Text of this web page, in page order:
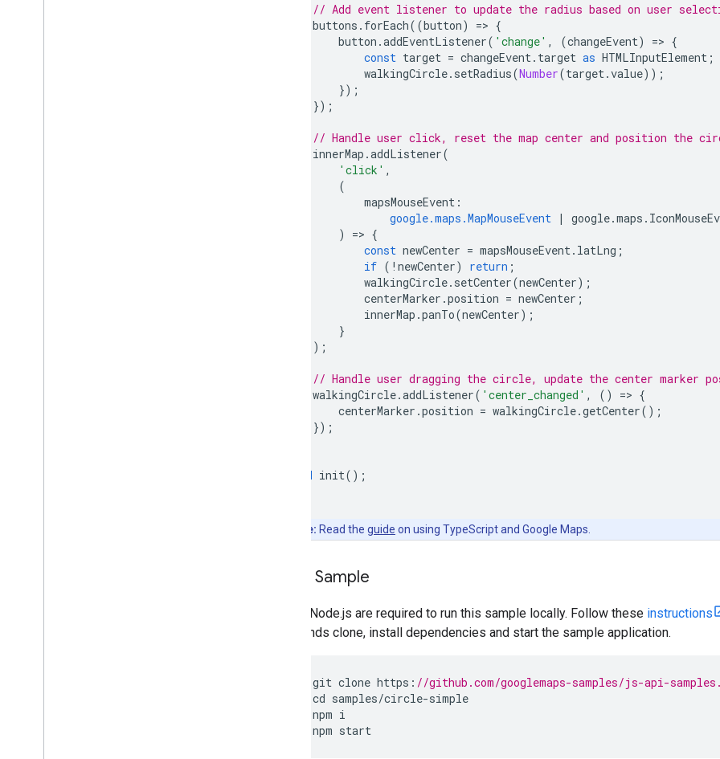
// Add event listener to update the radius based on user
buttons . forEach((button) => {
button .addEventListener( 'change' , (changeEvent) => {
const target = changeEvent. target as HTMLInputElement ;
walkingCircle. setRadius(Number(target.value));
});
});
// Handle user click, reset the map center and position the
innerMap .addListener(
'click' ,
(
mapsMouseEvent :
google.maps.MapMouseEvent | google.maps .
)
=> {
const newCenter = mapsMouseEvent. latLng ;
if ( ! newCenter) return ;
walkingCircle. setCenter(newCenter);
centerMarker .position = newCenter ;
innerMap .panTo(newCenter);
}
);
// Handle user dragging the circle, update the center marker
walkingCircle.addListener( 'center_changed' , () => {
centerMarker .position = walkingCircle.getCenter();
});
void init();
Note: Read the guide on using TypeScript and Google Maps.
Clone Sample
Git and Node.js are required to run this sample locally. Follow these instructions
commands clone, install dependencies and start the sample application.
git clone https : //github.com/googlemaps-samples/js-api-
cd samples/circle-simple
npm i
npm start